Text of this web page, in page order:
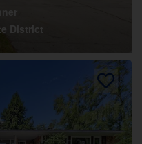
District